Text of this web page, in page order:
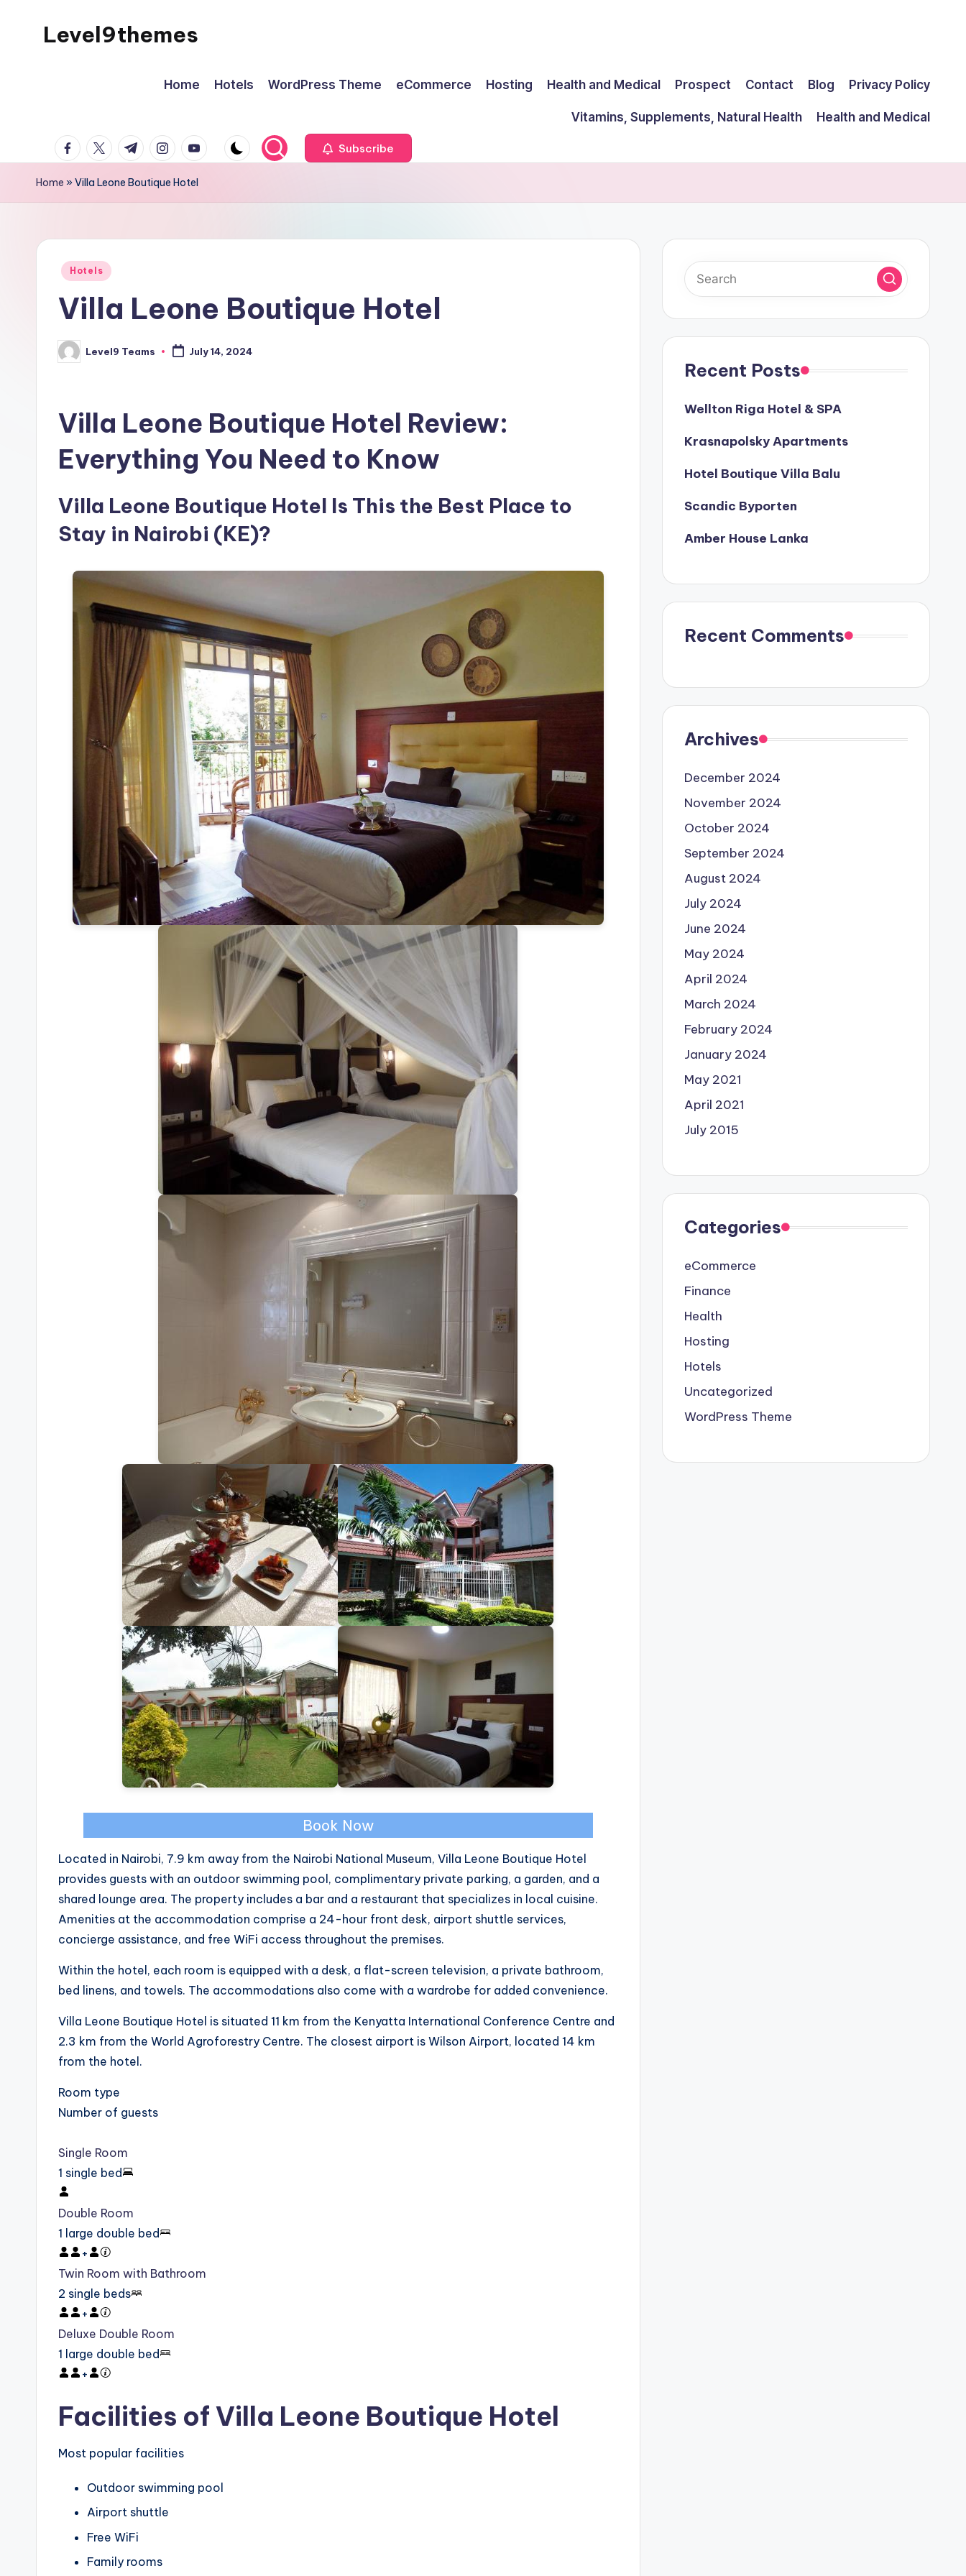
Level9themes
Home Hotels WordPress Theme eCommerce Hosting Health and Medical Prospect Contact Blog Privacy Policy
Vitamins, Supplements, Natural Health
Health and Medical
facebook.com
twitter.com
t.me instagram.com
youtube.com Subscribe
Home »Villa Leone Boutique Hotel
Posted
Hotels
Villa Leone Boutique Hotel
Posted
by
Level9 Teams July 14, 2024
Villa Leone Boutique Hotel Review:
Everything You Need to Know
Villa Leone Boutique Hotel Is This the Best Place to
Stay in Nairobi (KE)?
Book Now
Located in Nairobi, 7.9 km away from the Nairobi National Museum, Villa Leone Boutique Hotel
provides guests with an outdoor swimming pool, complimentary private parking, a garden, and a
shared lounge area. The property includes a bar and a restaurant that specializes in local cuisine.
Amenities at the accommodation comprise a 24-hour front desk, airport shuttle services,
concierge assistance, and free WiFi access throughout the premises.
Within the hotel, each room is equipped with a desk, a flat-screen television, a private bathroom,
bed linens, and towels. The accommodations also come with a wardrobe for added convenience.
Villa Leone Boutique Hotel is situated 11 km from the Kenyatta International Conference Centre and
2.3 km from the World Agroforestry Centre. The closest airport is Wilson Airport, located 14 km
from the hotel.
Room type
Number of guests
Single Room
1 single bed
Double Room
1 large double bed
+
Twin Room with Bathroom
2 single beds
+
Deluxe Double Room
1 large double bed
+
Facilities of Villa Leone Boutique Hotel
Most popular facilities
Outdoor swimming pool
Airport shuttle
Free WiFi
Family rooms
Recent Posts
Wellton Riga Hotel & SPA
Krasnapolsky Apartments
Hotel Boutique Villa Balu
Scandic Byporten
Amber House Lanka
Recent Comments
Archives
December 2024
November 2024
October 2024
September 2024
August 2024
July 2024
June 2024
May 2024
April 2024
March 2024
February 2024
January 2024
May 2021
April 2021
July 2015
Categories
eCommerce
Finance
Health
Hosting
Hotels
Uncategorized
WordPress Theme